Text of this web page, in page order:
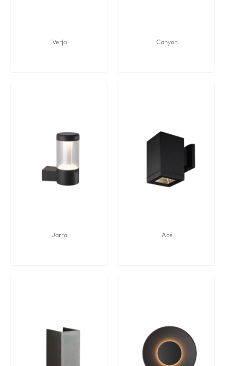
Verja Canyon
Jarra Ace